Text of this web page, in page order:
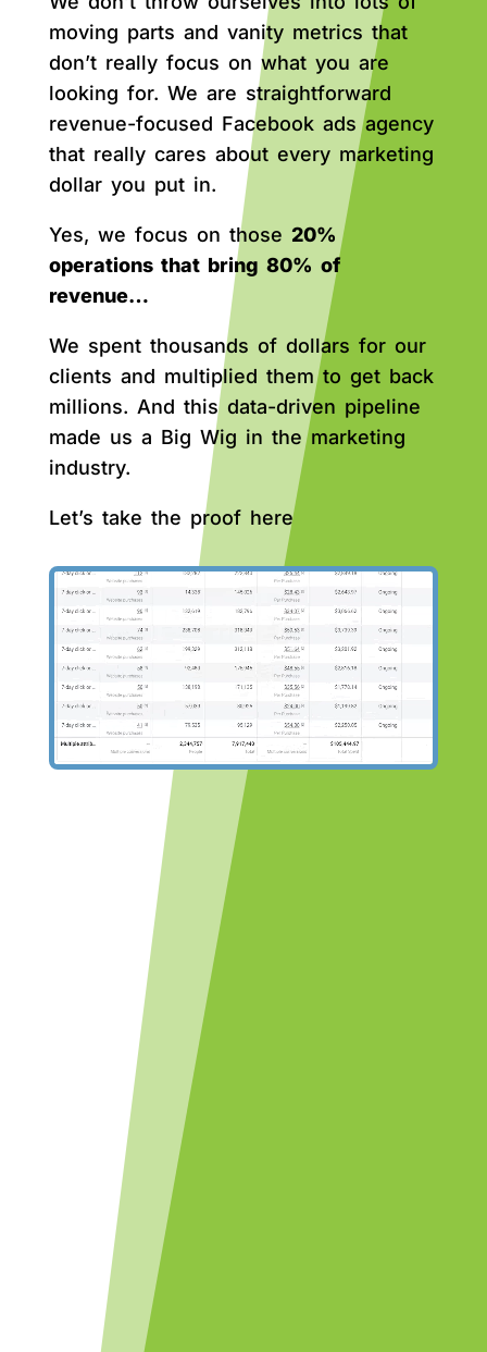
moving parts and vanity metrics that
don’t really focus on what you are
looking for. We are straightforward
revenue-focused Facebook ads agency
that really cares about every marketing
dollar you put in.
Yes, we focus on those 20%
operations that bring 80% of
revenue…
We spent thousands of dollars for our
clients and multiplied them to get back
millions. And this data-driven pipeline
made us a Big Wig in the marketing
industry.
Let’s take the proof here